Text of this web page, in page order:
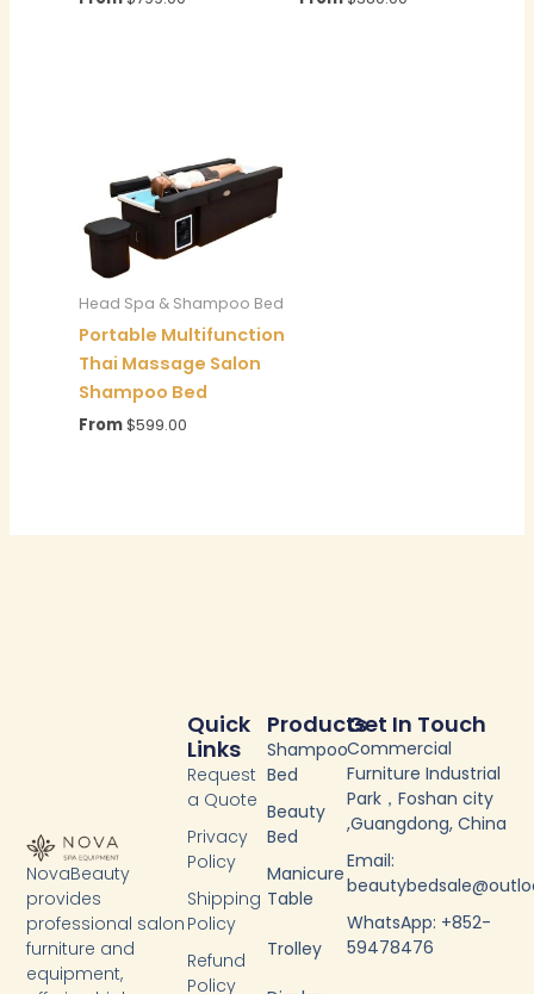
Head Spa & Shampoo Bed
Portable Multifunction
Thai Massage Salon
Shampoo Bed
From$599.00
NovaBeauty
provides
professional salon
furniture and
equipment,
Products
Shampoo
Bed
Beauty
Bed
Manicure
Table
Trolley
Quick
Links
Request
a Quote
Privacy
Policy
Shipping
Policy
Refund
Policy
Get In Touch
Commercial
Furniture Industrial
Park，Foshan city
,Guangdong, China
Email:
WhatsApp: +852-
59478476